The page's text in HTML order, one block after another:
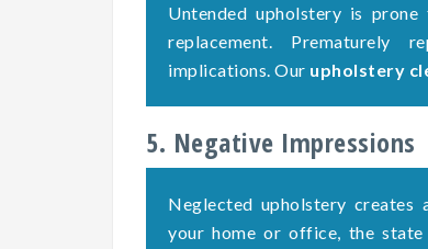
Untended upholstery is
replacement. Prematurely
implications. Our upholstery
5. Negative Impressions
Neglected upholstery creates
your home or office, the